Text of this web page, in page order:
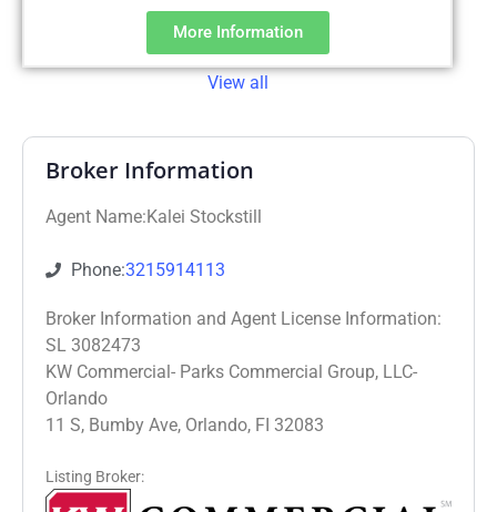
More Information
View all
Broker Information
Agent Name:Kalei Stockstill
Phone:3215914113
Broker Information and Agent License Information:
SL 3082473
KW Commercial- Parks Commercial Group, LLC-
Orlando
11 S, Bumby Ave, Orlando, FI 32083
Listing Broker: